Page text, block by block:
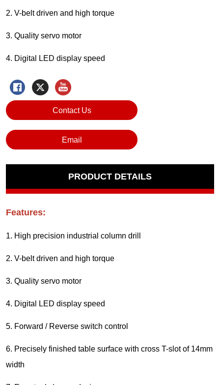
Contact Us
Email
PRODUCT DETAILS